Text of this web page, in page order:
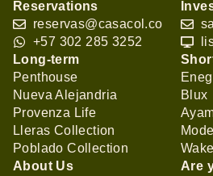
Reservations
reservas@casacol.co
+57 302 285 3252
Long-term
Penthouse
Nueva Alejandria
Provenza Life
Lleras Collection
Poblado Collection
Blux
Wake
About Us
Are